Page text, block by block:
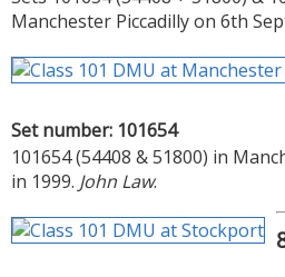
Manchester Piccadilly on 6th
Set number: 101654
101654 (54408 & 51800) in
in 1999. John Law.